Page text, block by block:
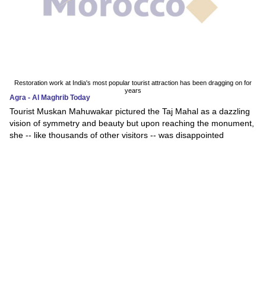
Restoration work at India's most popular tourist attraction has been dragging on for
years
Agra - Al Maghrib Today
Tourist Muskan Mahuwakar pictured the Taj Mahal as a dazzling
vision of symmetry and beauty but upon reaching the monument,
she -- like thousands of other visitors -- was disappointed